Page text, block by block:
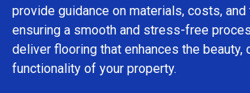
provide guidance on materials, costs,
ensuring a smooth and stress-free
deliver flooring that enhances the beauty,
functionality of your property.